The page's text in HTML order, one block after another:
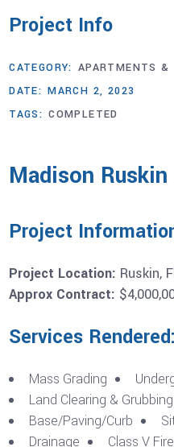
Project Info
CATEGORY: APARTMENTS &
DATE: MARCH 2, 2023
TAGS: COMPLETED
Madison
Project
Project Location: Ruskin,
Approx Contract:
Services Rendered:
Mass Grading
Land Clearing & Grubbing
Base/Paving/Curb
Drainage
Class V